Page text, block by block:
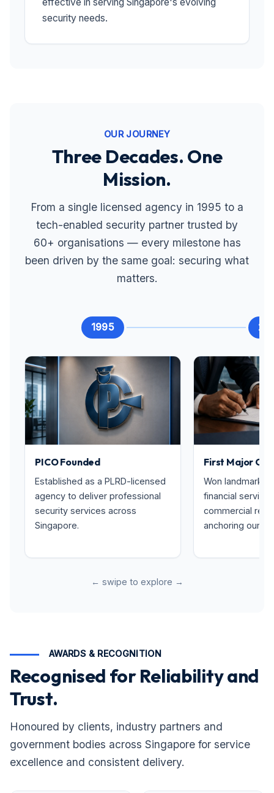
security needs.
OUR JOURNEY
Three Decades. One
Mission.
From a single licensed agency in 1995 to a
tech-enabled security partner trusted by
60+ organisations — every milestone has
been driven by the same goal: securing what
matters.
1995
PICO Founded
Established as a PLRD-licensed
agency to deliver professional
security services across
Singapore.
First Major
Won landmark
financial
commercial real
anchoring our
← swipe to explore →
AWARDS & RECOGNITION
Recognised for Reliability and
Trust.
Honoured by clients, industry partners and
government bodies across Singapore for service
excellence and consistent delivery.